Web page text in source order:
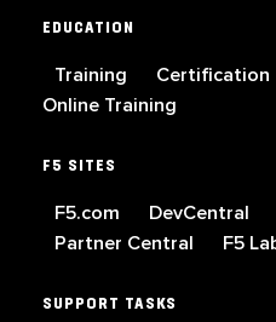
EDUCATION
Training Certification
Online Training
F5 SITES
F5.com DevCentral
Partner Central
F5
SUPPORT TASKS